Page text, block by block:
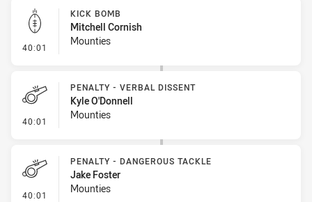
40:01 - Kick Bomb
KICK BOMB
Mitchell Cornish
Mounties
40:01 - Penalty - Verbal Dissent
PENALTY - VERBAL DISSENT
Kyle O'Donnell
Mounties
40:01 - Penalty - Dangerous Tackle
PENALTY - DANGEROUS TACKLE
Jake Foster
Mounties